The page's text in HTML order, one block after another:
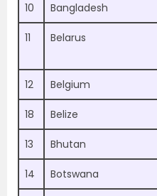
10 Bangladesh
11 Belarus
12 Belgium
18 Belize
13 Bhutan
14 Botswana